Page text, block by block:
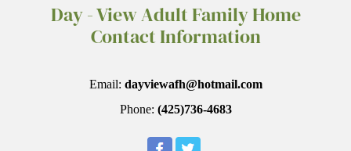
Day - View Adult Family Home
Contact Information
Email: dayviewafh@hotmail.com
Phone: (425)736-4683